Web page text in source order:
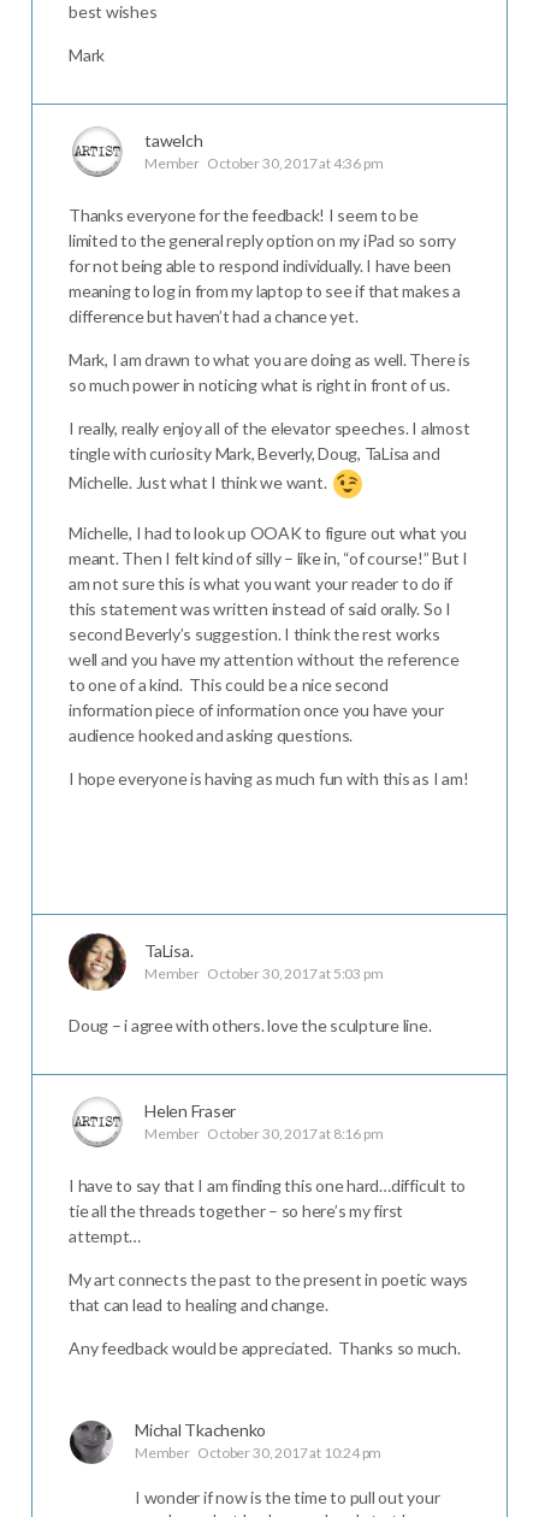
best wishes
Mark
tawelch
Member October 30, 2017 at 4:36 pm
Thanks everyone for the feedback! I seem to be
limited to the general reply option on my iPad so sorry
for not being able to respond individually. I have been
meaning to log in from my laptop to see if that makes a
difference but haven’t had a chance yet.
Mark, I am drawn to what you are doing as well. There is
so much power in noticing what is right in front of us.
I really, really enjoy all of the elevator speeches. I almost
tingle with curiosity Mark, Beverly, Doug, TaLisa and
Michelle. Just what I think we want.
Michelle, I had to look up OOAK to figure out what you
meant. Then I felt kind of silly – like in, “of course!” But I
am not sure this is what you want your reader to do if
this statement was written instead of said orally. So I
second Beverly’s suggestion. I think the rest works
well and you have my attention without the reference
to one of a kind. This could be a nice second
information piece of information once you have your
audience hooked and asking questions.
I hope everyone is having as much fun with this as I am!
TaLisa.
Member October 30, 2017 at 5:03 pm
Doug – i agree with others. love the sculpture line.
Helen Fraser
Member October 30, 2017 at 8:16 pm
I have to say that I am finding this one hard…difficult to
tie all the threads together – so here’s my first
attempt…
My art connects the past to the present in poetic ways
that can lead to healing and change.
Any feedback would be appreciated. Thanks so much.
Michal Tkachenko
Member October 30, 2017 at 10:24 pm
I wonder if now is the time to pull out your